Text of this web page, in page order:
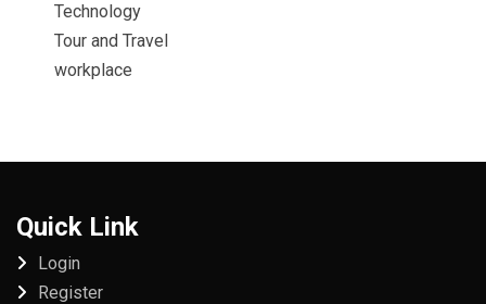
Technology
Tour and Travel
workplace
Quick Link
Login
Register